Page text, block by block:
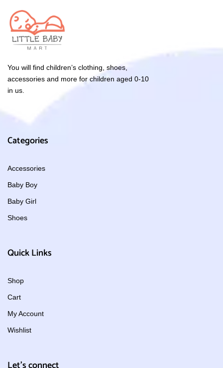
You will find children’s clothing, shoes,
accessories and more for children aged 0-10
in us.
Categories
Accessories
Baby Boy
Baby Girl
Shoes
Quick Links
Shop
Cart
My Account
Wishlist